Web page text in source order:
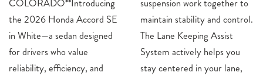
COLORADO**Introducing
the 2026 Honda Accord SE
in White—a sedan designed
for drivers who value
reliability, efficiency, and
suspension work together to
maintain stability and control.
The Lane Keeping Assist
System actively helps you
stay centered in your lane,